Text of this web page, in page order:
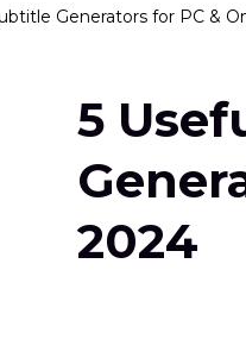
Generators for PC &
5
2024